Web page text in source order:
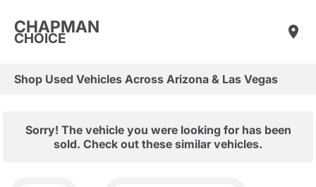
CHAPMAN
CHOICE
Shop Used Vehicles Across Arizona & Las Vegas
Sorry! The vehicle you were looking for has been
sold. Check out these similar vehicles.